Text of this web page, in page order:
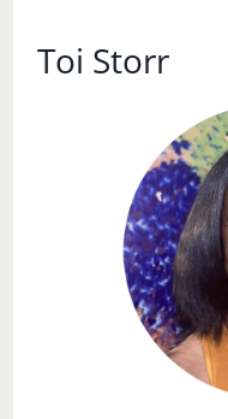
Toi Storr